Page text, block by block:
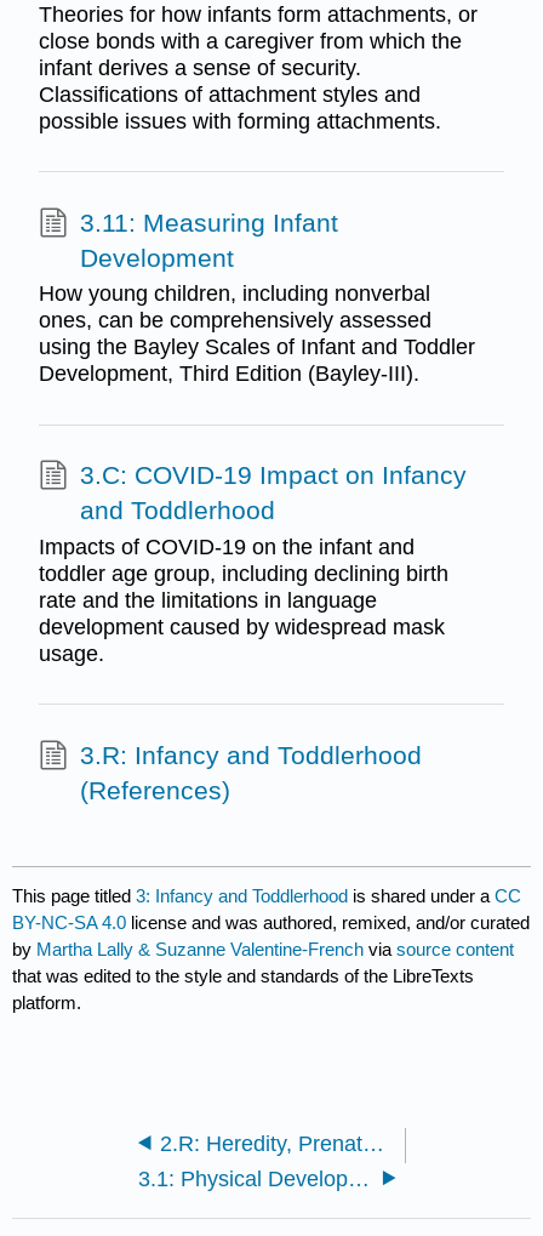
Theories for how infants form attachments, or
close bonds with a caregiver from which the
infant derives a sense of security.
Classifications of attachment styles and
possible issues with forming attachments.
3.11: Measuring Infant
Development
How young children, including nonverbal
ones, can be comprehensively assessed
using the Bayley Scales of Infant and Toddler
Development, Third Edition (Bayley-III).
3.C: COVID-19 Impact on Infancy
and Toddlerhood
Impacts of COVID-19 on the infant and
toddler age group, including declining birth
rate and the limitations in language
development caused by widespread mask
usage.
3.R: Infancy and Toddlerhood
(References)
This page titled3: Infancy and Toddlerhood is shared under aCC
BY-NC-SA 4.0 license and was authored, remixed, and/or curated
by Martha Lally & Suzanne Valentine-French viasource content
that was edited to the style and standards of the LibreTexts
platform.
2.R: Heredity, Prenatal Development, and Birth (References)
3.1: Physical Development in Infancy and Toddlerhood